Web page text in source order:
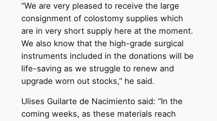
“We are very pleased to receive the large
consignment of colostomy supplies which
are in very short supply here at the moment.
We also know that the high-grade surgical
instruments included in the donations will be
life-saving as we struggle to renew and
upgrade worn out stocks,” he said.
Ulises Guilarte de Nacimiento said: “In the
coming weeks, as these materials reach